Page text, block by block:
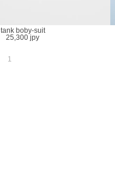
tank boby-suit
25,300 jpy
1